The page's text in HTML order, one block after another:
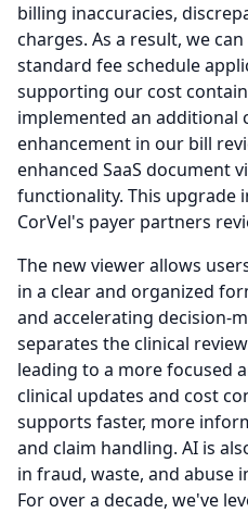
billing inaccuracies,
charges. As a result, we
standard fee schedule
supporting our cost
implemented an additional
enhancement in our bill
enhanced SaaS document
functionality. This upgrade
CorVel's payer partners
The new viewer allows
in a clear and organized
and accelerating decision-
separates the clinical
leading to a more focused
clinical updates and cost
supports faster, more
and claim handling. AI is
in fraud, waste, and abuse
For over a decade, we've